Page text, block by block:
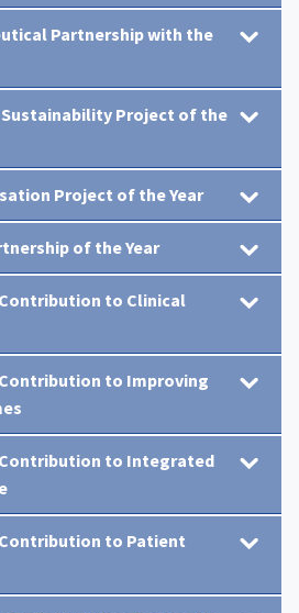
Partnership with the
Project of the
Project of the Year
of the Year
to Clinical
to Improving
to Integrated
to Patient